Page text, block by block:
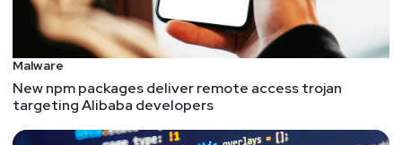
Malware
New npm packages deliver remote access trojan
targeting Alibaba developers